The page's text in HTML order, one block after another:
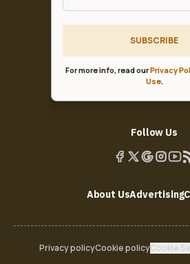
SUBSCRIBE
For more info, read ourPrivacy
Use.
Follow Us
About UsAdvertising
Privacy policyCookie policyCookie